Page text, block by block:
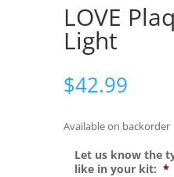
LOVE
Light
$42.99
Available on backorder
Let us know the
like in your kit: *